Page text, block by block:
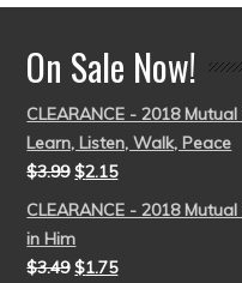
On Sale Now!
CLEARANCE - 2018
Learn, Listen, Walk, Peace
$3.99 $2.15
CLEARANCE - 2018
in Him
$3.49 $1.75